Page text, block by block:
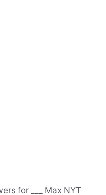
for ___ Max NYT